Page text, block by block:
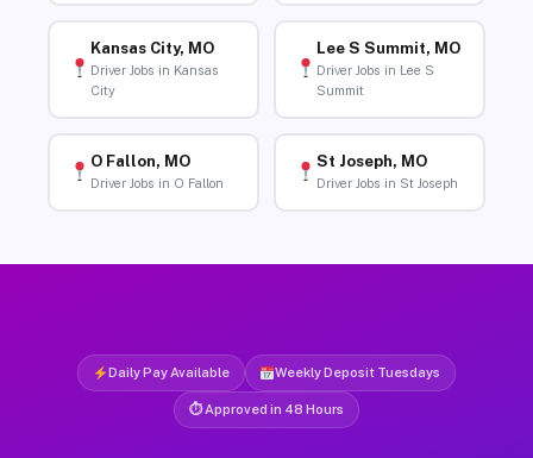
Kansas City, MO
Driver Jobs in Kansas
City
Lee S Summit, MO
Driver Jobs in Lee S
Summit
O Fallon, MO
Driver Jobs in O Fallon
St Joseph, MO
Driver Jobs in St Joseph
Daily Pay Available Weekly Deposit Tuesdays
⏱ Approved in 48 Hours